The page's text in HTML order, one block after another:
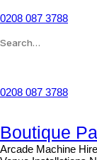
0208 087 3788
0208 087 3788
Boutique
Arcade Machine